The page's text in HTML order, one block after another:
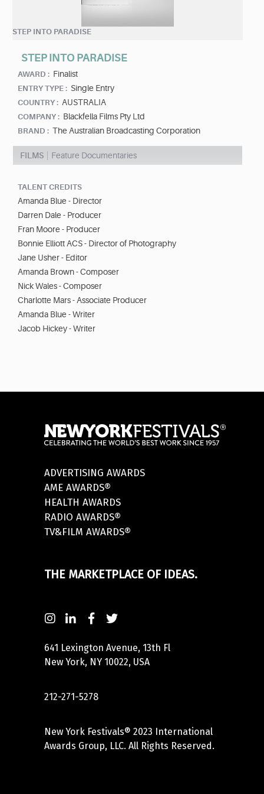
STEP INTO PARADISE
STEP INTO PARADISE
AWARD : Finalist
ENTRY TYPE : Single Entry
COUNTRY : AUSTRALIA
COMPANY : Blackfella Films Pty Ltd
BRAND : The Australian Broadcasting Corporation
FILMS Feature Documentaries
TALENT CREDITS
Amanda Blue - Director
Darren Dale - Producer
Fran Moore - Producer
Bonnie Elliott ACS - Director of Photography
Jane Usher - Editor
Amanda Brown - Composer
Nick Wales - Composer
Charlotte Mars - Associate Producer
Amanda Blue - Writer
Jacob Hickey - Writer
ADVERTISING AWARDS
AME AWARDS®
HEALTH AWARDS
RADIO AWARDS®
TV&FILM AWARDS®
THE MARKETPLACE OF IDEAS.
641 Lexington Avenue, 13th Fl
New York, NY 10022, USA
212-271-5278
New York Festivals® 2023 International
Awards Group, LLC. All Rights Reserved.